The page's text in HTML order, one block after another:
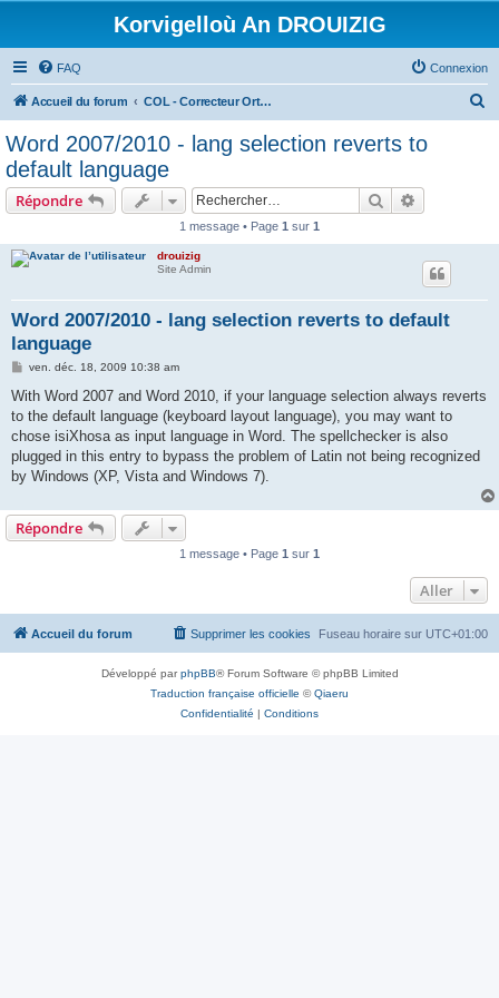
Korvigelloù An DROUIZIG
FAQ Connexion
Accueil du forum COL - Correcteur Orthographique Latin - Latin Spell Checker
Word 2007/2010 - lang selection reverts to
default language
Répondre Rechercher
1 message • Page 1 sur 1
drouizig
Site Admin
Word 2007/2010 - lang selection reverts to default
language
M
s
a
g
ven. déc. 18, 2009 10:38 am
With Word 2007 and Word 2010, if your language selection always reverts
to the default language (keyboard layout language), you may want to
chose isiXhosa as input language in Word. The spellchecker is also
plugged in this entry to bypass the problem of Latin not being recognized
by Windows (XP, Vista and Windows 7).
Répondre
1 message • Page 1 sur 1
Aller
Accueil du forum Fuseau horaire sur UTC+01:00
Supprimer les cookies
Développé parphpBB® Forum Software © phpBB Limited
Traduction française officielle ©Qiaeru
Confidentialité | Conditions